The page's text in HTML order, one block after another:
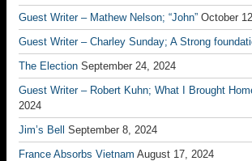
Guest Writer – Mathew Nelson; “John” October
Guest Writer – Charley Sunday; A Strong
The Election September 24, 2024
Guest Writer – Robert Kuhn; What I Brought
2024
Jim’s Bell
September 8, 2024
France Absorbs Vietnam August 17, 2024